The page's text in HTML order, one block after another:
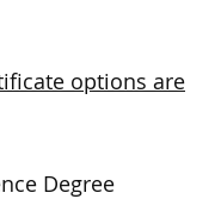
options are
Degree